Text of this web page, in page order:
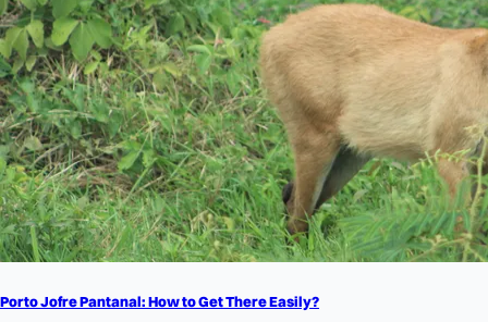
Porto Jofre Pantanal: How to Get There Easily?